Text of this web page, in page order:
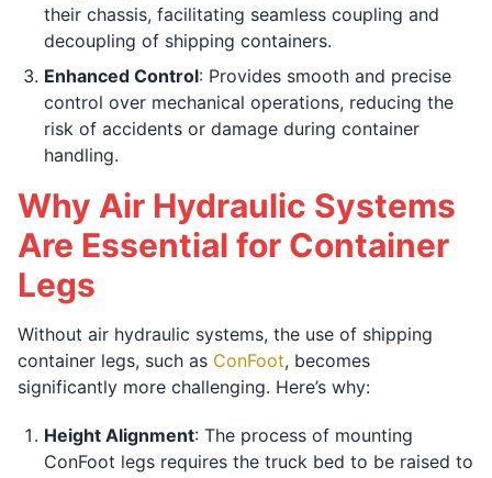
their chassis, facilitating seamless coupling and
decoupling of shipping containers.
Enhanced Control: Provides smooth and precise
control over mechanical operations, reducing the
risk of accidents or damage during container
handling.
Why Air Hydraulic Systems
Are Essential for Container
Legs
Without air hydraulic systems, the use of shipping
container legs, such as ConFoot, becomes
significantly more challenging. Here’s why:
Height Alignment: The process of mounting
ConFoot legs requires the truck bed to be raised to